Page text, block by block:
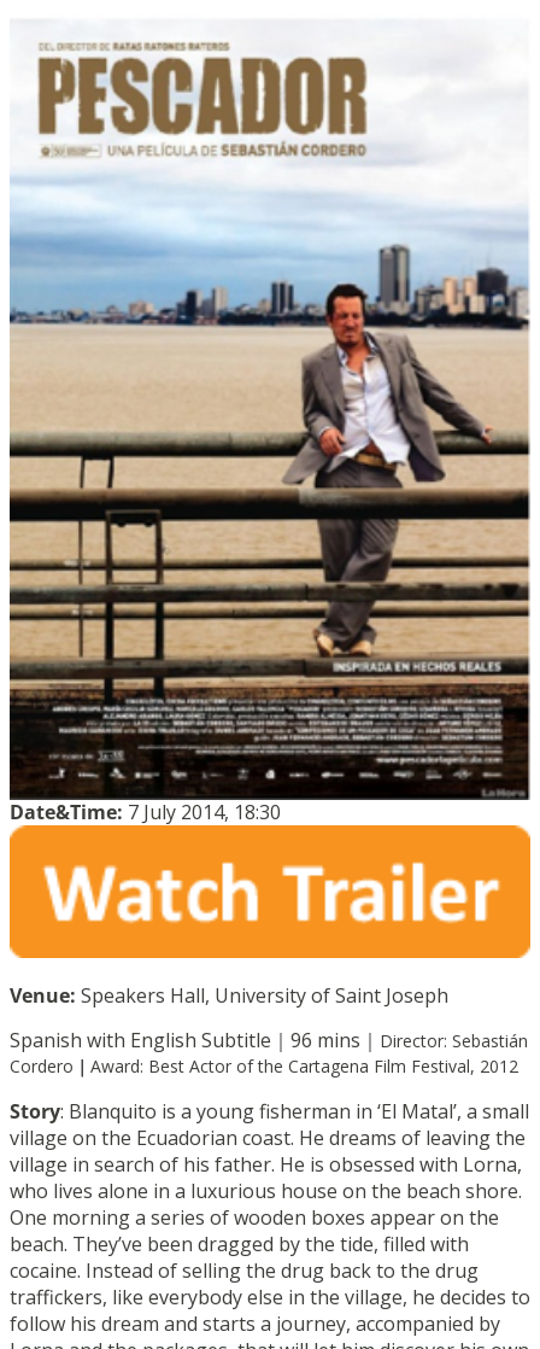
Date&Time: 7 July 2014, 18:30
Venue: Speakers Hall, University of Saint Joseph
Spanish with English Subtitle｜96 mins｜ Director: Sebastián
Cordero ｜ Award: Best Actor of the Cartagena Film Festival, 2012
Story: Blanquito is a young fisherman in ‘El Matal’, a small
village on the Ecuadorian coast. He dreams of leaving the
village in search of his father. He is obsessed with Lorna,
who lives alone in a luxurious house on the beach shore.
One morning a series of wooden boxes appear on the
beach. They’ve been dragged by the tide, filled with
cocaine. Instead of selling the drug back to the drug
traffickers, like everybody else in the village, he decides to
follow his dream and starts a journey, accompanied by